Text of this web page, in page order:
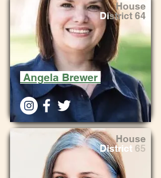
House
District 64
Angela Brewer
House
District 65